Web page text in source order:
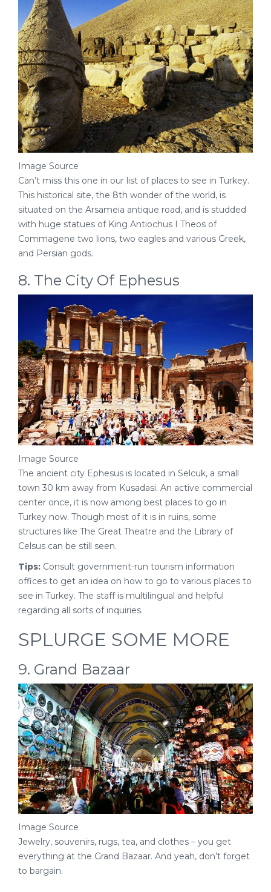
Image Source
Can’t miss this one in our list of places to see in Turkey.
This historical site, the 8th wonder of the world, is
situated on the Arsameia antique road, and is studded
with huge statues of King Antiochus I Theos of
Commagene two lions, two eagles and various Greek,
and Persian gods.
8. The City Of Ephesus
Image Source
The ancient city Ephesus is located in Selcuk, a small
town 30 km away from Kusadasi. An active commercial
center once, it is now among best places to go in
Turkey now. Though most of it is in ruins, some
structures like The Great Theatre and the Library of
Celsus can be still seen.
Tips: Consult government-run tourism information
offices to get an idea on how to go to various places to
see in Turkey. The staff is multilingual and helpful
regarding all sorts of inquiries.
SPLURGE SOME MORE
9. Grand Bazaar
Image Source
Jewelry, souvenirs, rugs, tea, and clothes – you get
everything at the Grand Bazaar. And yeah, don’t forget
to bargain.